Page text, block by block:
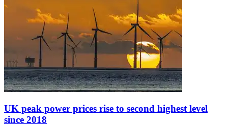
UK peak power prices rise to second highest level
since 2018